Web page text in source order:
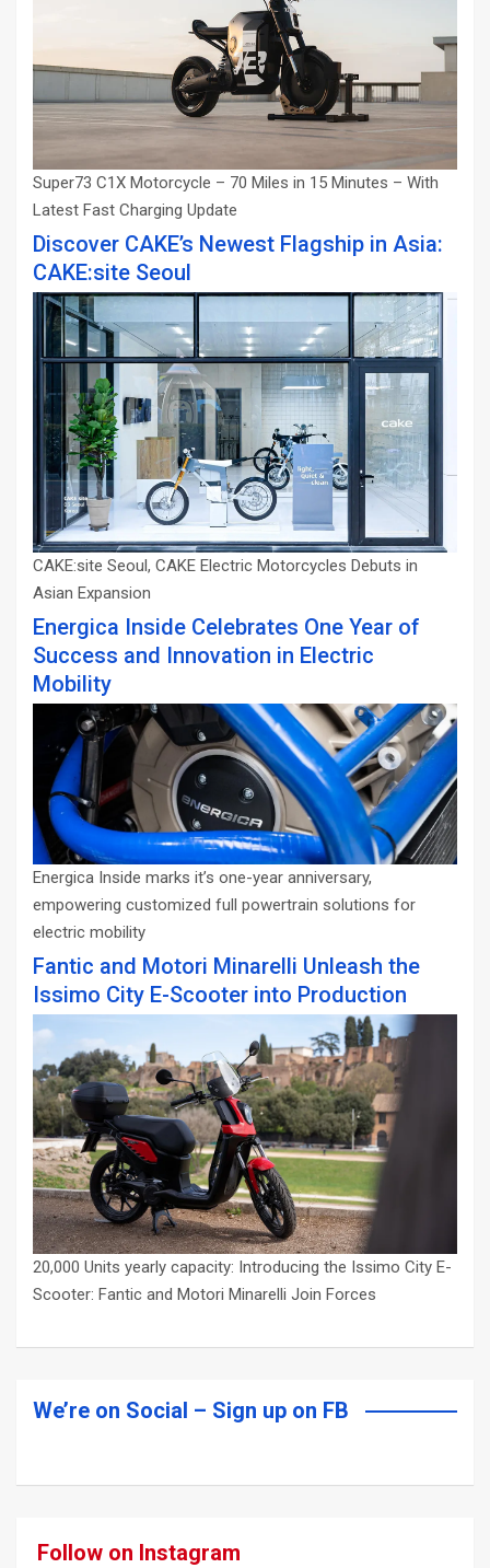
Super73 C1X Motorcycle – 70 Miles in 15 Minutes – With
Latest Fast Charging Update
Discover CAKE’s Newest Flagship in Asia:
CAKE:site Seoul
CAKE:site Seoul, CAKE Electric Motorcycles Debuts in
Asian Expansion
Energica Inside Celebrates One Year of
Success and Innovation in Electric
Mobility
Energica Inside marks it’s one-year anniversary,
empowering customized full powertrain solutions for
electric mobility
Fantic and Motori Minarelli Unleash the
Issimo City E-Scooter into Production
20,000 Units yearly capacity: Introducing the Issimo City E-
Scooter: Fantic and Motori Minarelli Join Forces
We’re on Social – Sign up on FB
Follow on Instagram